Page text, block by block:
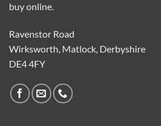
buy online.
Ravenstor Road
Wirksworth, Matlock, Derbyshire
DE4 4FY